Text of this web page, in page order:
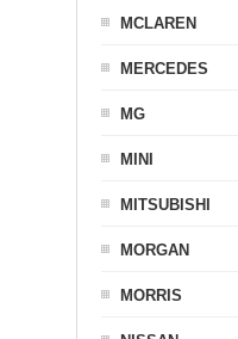
MCLAREN
MERCEDES
MG
MINI
MITSUBISHI
MORGAN
MORRIS